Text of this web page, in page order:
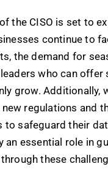
the CISO is set to
continue to
the demand for
who can offer
grow. Additionally,
regulations and
to safeguard their
an essential role in
these